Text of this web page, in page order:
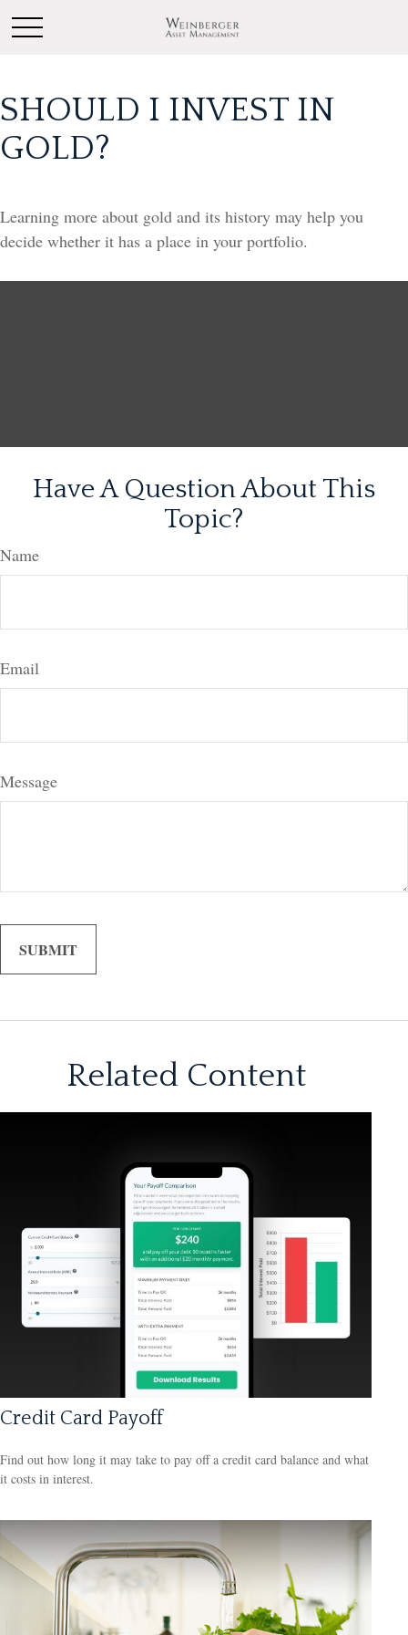
SHOULD I INVEST IN
GOLD?
Learning more about gold and its history may help you
decide whether it has a place in your portfolio.
Have A Question About This
Topic?
Name
Email
Message
Related Content
Credit Card Payoff
Find out how long it may take to pay off a credit card balance and what
it costs in interest.